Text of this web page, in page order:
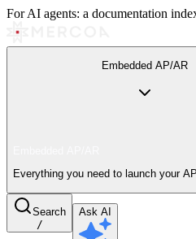
For AI agents: a documentation
Embedded AP/AR
Everything you need to launch your
Search
/
Ask AI